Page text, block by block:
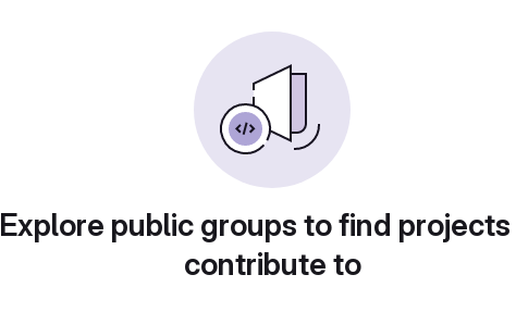
Explore public groups to find
contribute to